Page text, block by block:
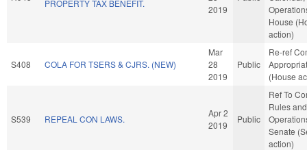
PROPERTY TAX BENEFIT.
2019
House
action)
S408 COLA FOR TSERS & CJRS. (NEW)
Mar
28
2019
Public
Re-ref
(House
S539 REPEAL CON LAWS.
Apr 2
2019
Public
Ref To
Rules and
Senate
action)